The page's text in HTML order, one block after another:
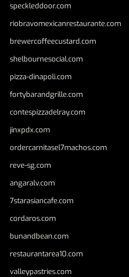
speckleddoor.com
riobravomexicanrestaurante.com
brewercoffeecustard.com
shelbournesocial.com
pizza-dinapoli.com
fortybarandgrille.com
contespizzadelray.com
jinxpdx.com
ordercarnitasel7machos.com
reve-sg.com
angaralv.com
7starasiancafe.com
cordaros.com
bunandbean.com
restaurantarea10.com
valleypastries.com